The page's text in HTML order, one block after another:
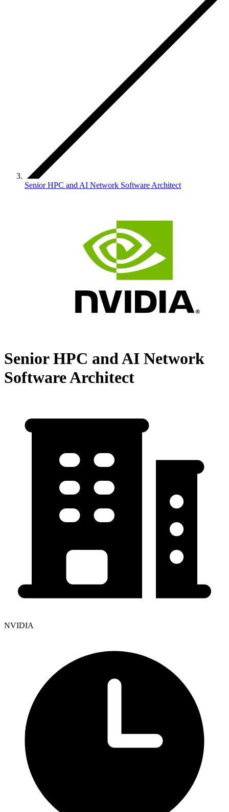
Senior HPC and AI Network Software Architect
Senior HPC and AI Network
Software Architect
NVIDIA